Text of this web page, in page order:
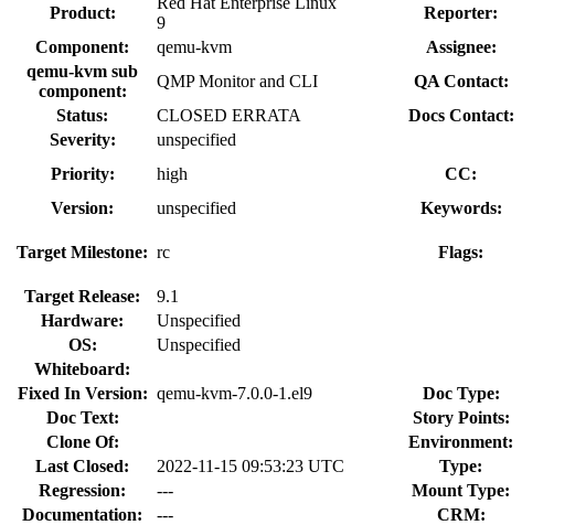
Product:
9
Reporter:
Component:
qemu-kvm Assignee:
qemu-kvm sub
component:
QMP Monitor and CLI QA Contact:
Status:
CLOSED ERRATA
Docs Contact:
Severity:
unspecified
Priority:
high CC:
Version:
unspecified Keywords:
Target Milestone: rc Flags:
Target Release:
9.1
Hardware:
Unspecified
OS:
Unspecified
Whiteboard:
Fixed In Version: qemu-kvm-7.0.0-1.el9 Doc Type:
Doc Text:
Story Points:
Clone Of:
Environment:
Last Closed:
2022-11-15 09:53:23 UTC Type:
Regression:
--- Mount Type:
Documentation:
---
CRM: